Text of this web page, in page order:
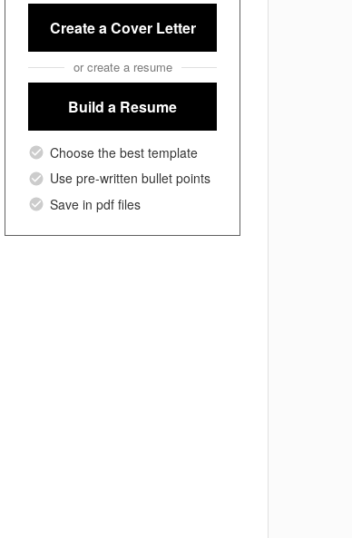
Create a Cover Letter
or create a resume
Build a Resume
Choose the best template
Use pre-written bullet points
Save in pdf files